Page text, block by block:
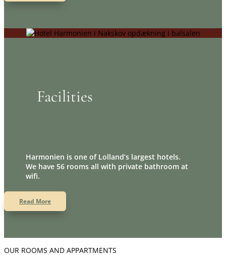
Facilities
Harmonien is one of Lolland’s largest hotels.
We have 56 rooms all with private bathroom at
wifi.
Read More
OUR ROOMS AND APPARTMENTS